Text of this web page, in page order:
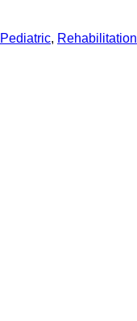
Pediatric, Rehabilitation